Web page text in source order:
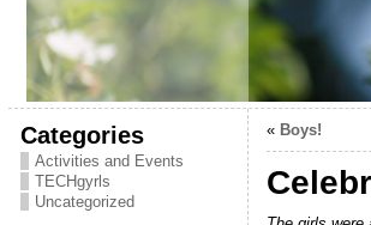
Categories
Activities and Events
TECHgyrls
Uncategorized
« Boys!